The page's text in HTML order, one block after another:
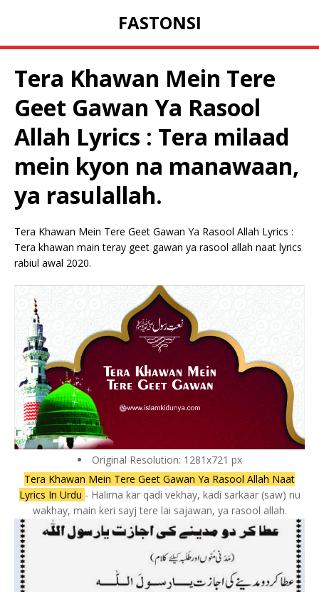
FASTONSI
Tera Khawan Mein Tere
Geet Gawan Ya Rasool
Allah Lyrics : Tera milaad
mein kyon na manawaan,
ya rasulallah.
Tera Khawan Mein Tere Geet Gawan Ya Rasool Allah Lyrics :
Tera khawan main teray geet gawan ya rasool allah naat lyrics
rabiul awal 2020.
Original Resolution: 1281x721 px
Tera Khawan Mein Tere Geet Gawan Ya Rasool Allah Naat
Lyrics In Urdu - Halima kar qadi vekhay, kadi sarkaar (saw) nu
wakhay, main keri sayj tere lai sajawan, ya rasool allah.